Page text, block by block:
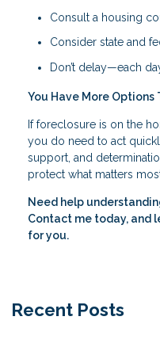
Consult a housing
Consider state and
Don’t delay—each
You Have More Options
If foreclosure is on the
you do need to act
support, and
protect what matters
Need help
Contact me today, and
for you.
Recent Posts